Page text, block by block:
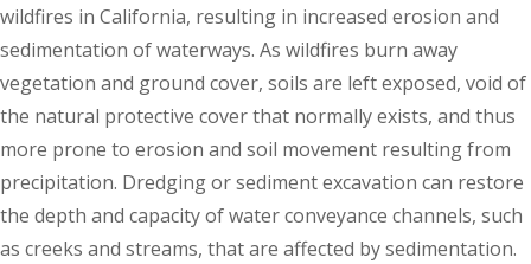
wildfires in California, resulting in increased erosion and
sedimentation of waterways. As wildfires burn away
vegetation and ground cover, soils are left exposed, void of
the natural protective cover that normally exists, and thus
more prone to erosion and soil movement resulting from
precipitation. Dredging or sediment excavation can restore
the depth and capacity of water conveyance channels, such
as creeks and streams, that are affected by sedimentation.